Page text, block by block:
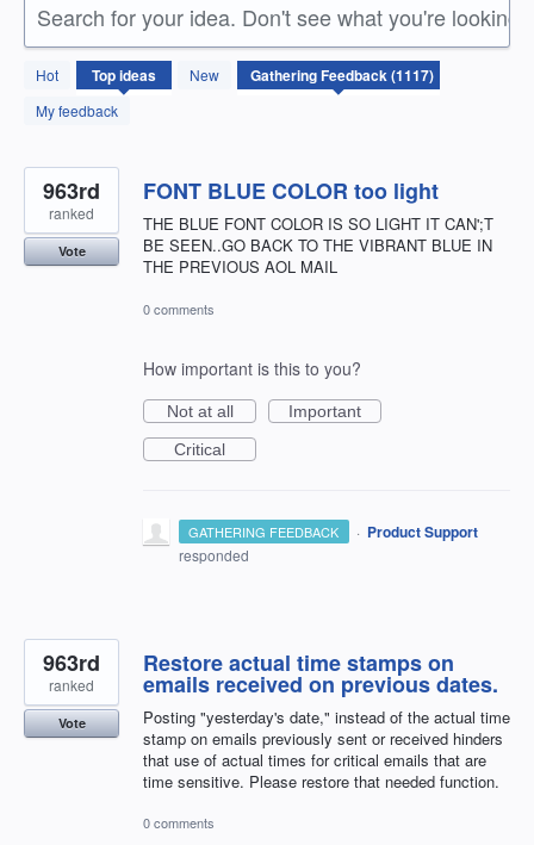
Search for your idea. Don't see what you're looking
Hot Topideas
New
My feedback
1117
results
found
FONT BLUE COLOR too light
THE BLUE FONT COLOR IS SO LIGHT IT CAN';T
BE SEEN..GO BACK TO THE VIBRANT BLUE IN
THE PREVIOUS AOL MAIL
963rd
ranked
Vote
0 comments
How important is this to you?
Not at all
Important
Critical
GATHERING FEEDBACK · Product Support
responded
Restore actual time stamps on
emails received on previous dates.
Posting "yesterday's date," instead of the actual time
stamp on emails previously sent or received hinders
that use of actual times for critical emails that are
time sensitive. Please restore that needed function.
963rd
ranked
Vote
0 comments